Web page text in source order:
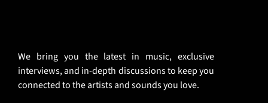
We bring you the latest in music, exclusive
interviews, and in-depth discussions to keep you
connected to the artists and sounds you love.